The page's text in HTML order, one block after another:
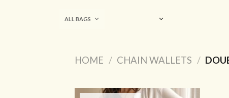
ALL BAGS
HOME / CHAIN WALLETS /